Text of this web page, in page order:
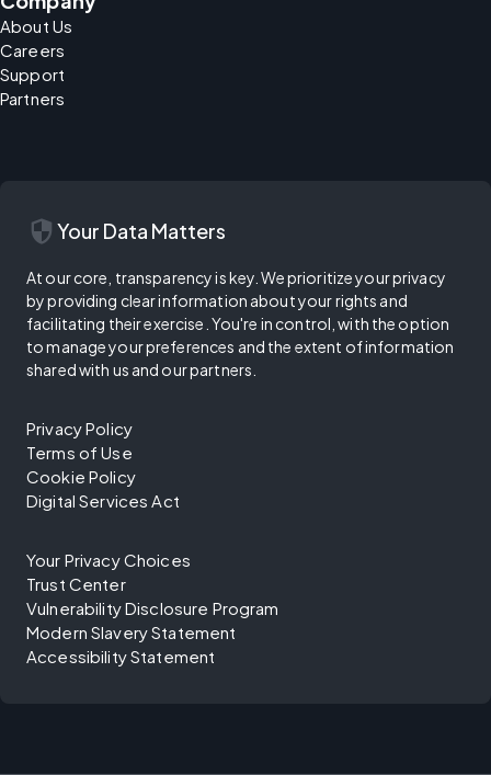
About Us
Careers
Support
Partners
security Your Data Matters
At our core, transparency is key. We prioritize your privacy
by providing clear information about your rights and
facilitating their exercise. You're in control, with the option
to manage your preferences and the extent of information
shared with us and our partners.
Privacy Policy
Terms of Use
Cookie Policy
Digital Services Act
Your Privacy Choices
Trust Center
Vulnerability Disclosure Program
Modern Slavery Statement
Accessibility Statement